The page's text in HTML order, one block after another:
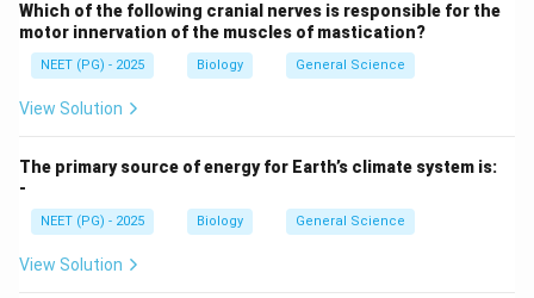
Which of the following cranial nerves is responsible for the
motor innervation of the muscles of mastication?
NEET (PG) - 2025 Biology General Science
View Solution
The primary source of energy for Earth’s climate system is:
-
NEET (PG) - 2025 Biology General Science
View Solution